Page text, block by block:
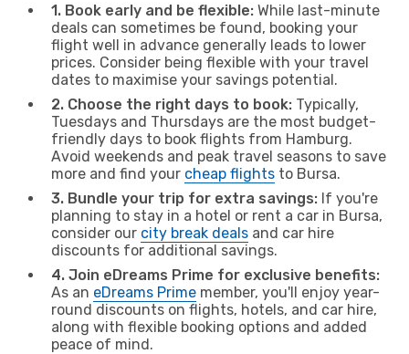
1. Book early and be flexible: While last-minute
deals can sometimes be found, booking your
flight well in advance generally leads to lower
prices. Consider being flexible with your travel
dates to maximise your savings potential.
2. Choose the right days to book: Typically,
Tuesdays and Thursdays are the most budget-
friendly days to book flights from Hamburg.
Avoid weekends and peak travel seasons to save
more and find your cheap flights to Bursa.
3. Bundle your trip for extra savings: If you're
planning to stay in a hotel or rent a car in Bursa,
consider our city break deals and car hire
discounts for additional savings.
4. Join eDreams Prime for exclusive benefits:
As an eDreams Prime member, you'll enjoy year-
round discounts on flights, hotels, and car hire,
along with flexible booking options and added
peace of mind.